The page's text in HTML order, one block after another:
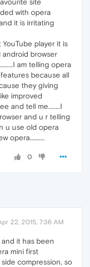
with opera
it is irritating
player it is
android browser
am telling opera
because all
they giving
improved
and tell me........I
and u r telling
u use old opera
opera..........
0
22, 2015, 7:36 AM
and it has been
mini first
compression, so